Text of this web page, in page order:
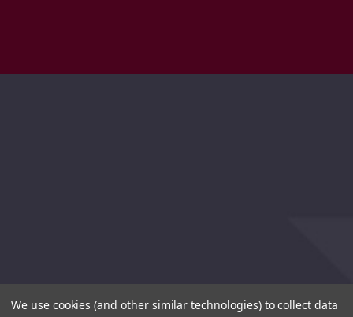
We use cookies (and other similar technologies) to collect data